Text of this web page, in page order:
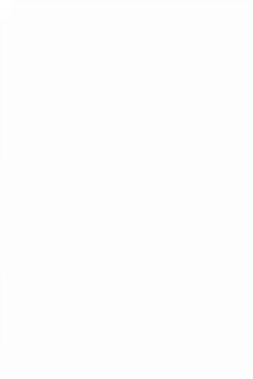
1,000-line PR. The colleague I asked
said, “Okay, give me 45 minutes. I’ll do
would have said, “This is six or
Tuesday.”
in that time? Not just the models,
was
that scopes, hands off,
a human steps in.
in the IDE and CLI. I could generate
of shipping features end-to-end only